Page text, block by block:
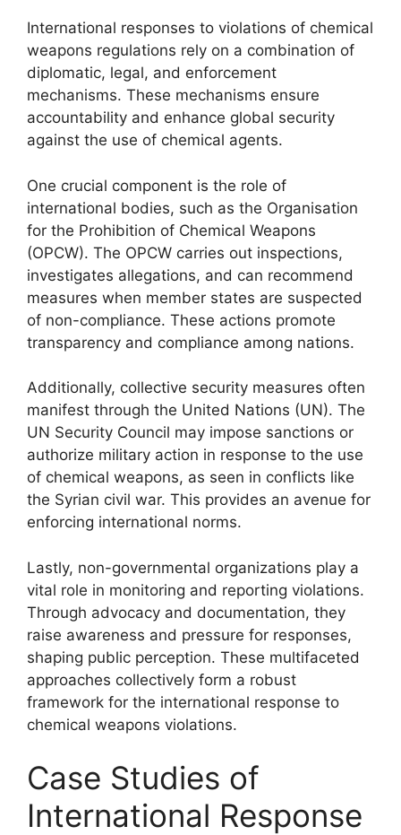
International responses to violations of chemical
weapons regulations rely on a combination of
diplomatic, legal, and enforcement
mechanisms. These mechanisms ensure
accountability and enhance global security
against the use of chemical agents.
One crucial component is the role of
international bodies, such as the Organisation
for the Prohibition of Chemical Weapons
(OPCW). The OPCW carries out inspections,
investigates allegations, and can recommend
measures when member states are suspected
of non-compliance. These actions promote
transparency and compliance among nations.
Additionally, collective security measures often
manifest through the United Nations (UN). The
UN Security Council may impose sanctions or
authorize military action in response to the use
of chemical weapons, as seen in conflicts like
the Syrian civil war. This provides an avenue for
enforcing international norms.
Lastly, non-governmental organizations play a
vital role in monitoring and reporting violations.
Through advocacy and documentation, they
raise awareness and pressure for responses,
shaping public perception. These multifaceted
approaches collectively form a robust
framework for the international response to
chemical weapons violations.
Case Studies of
International Response